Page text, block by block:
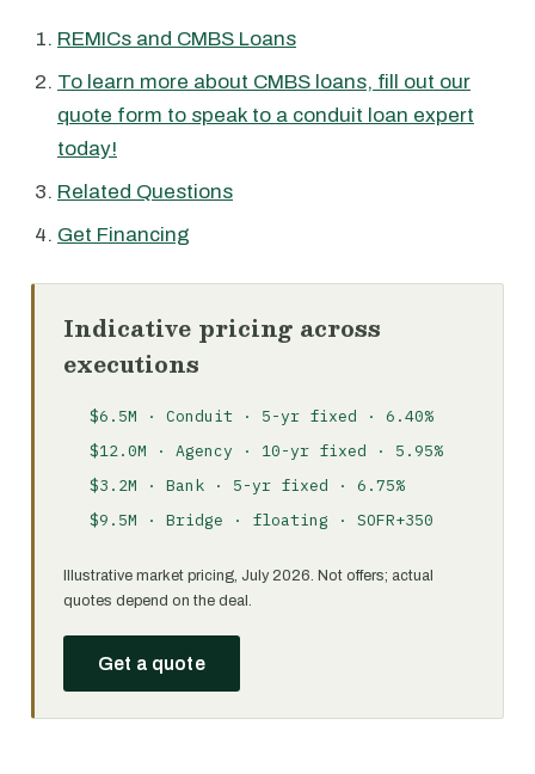
REMICs and CMBS Loans
To learn more about CMBS loans, fill out our
quote form to speak to a conduit loan expert
today!
Related Questions
Get Financing
Indicative pricing across
executions
$6.5M · Conduit · 5-yr fixed · 6.40%
$12.0M · Agency · 10-yr fixed · 5.95%
$3.2M · Bank · 5-yr fixed · 6.75%
$9.5M · Bridge · floating · SOFR+350
Illustrative market pricing, July 2026. Not offers; actual
quotes depend on the deal.
Get a quote